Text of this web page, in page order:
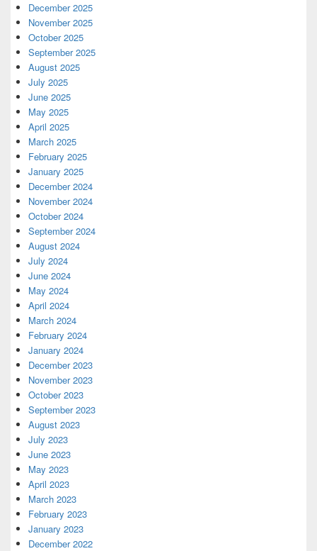
December 2025
November 2025
October 2025
September 2025
August 2025
July 2025
June 2025
May 2025
April 2025
March 2025
February 2025
January 2025
December 2024
November 2024
October 2024
September 2024
August 2024
July 2024
June 2024
May 2024
April 2024
March 2024
February 2024
January 2024
December 2023
November 2023
October 2023
September 2023
August 2023
July 2023
June 2023
May 2023
April 2023
March 2023
February 2023
January 2023
December 2022